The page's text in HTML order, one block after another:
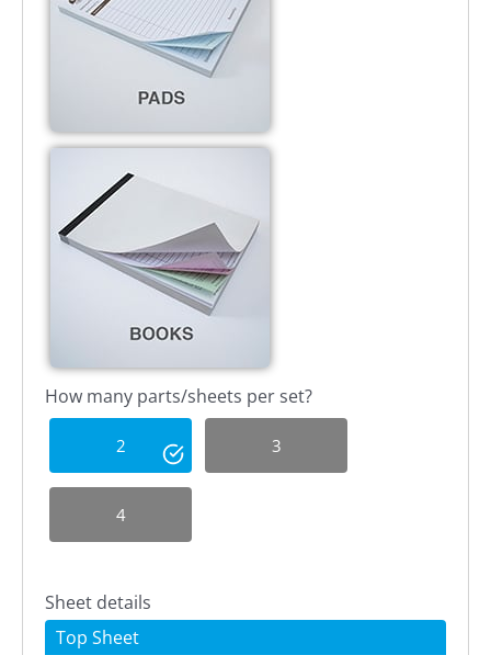
How many parts/sheets per set?
2 3
4
Sheet details
Top Sheet